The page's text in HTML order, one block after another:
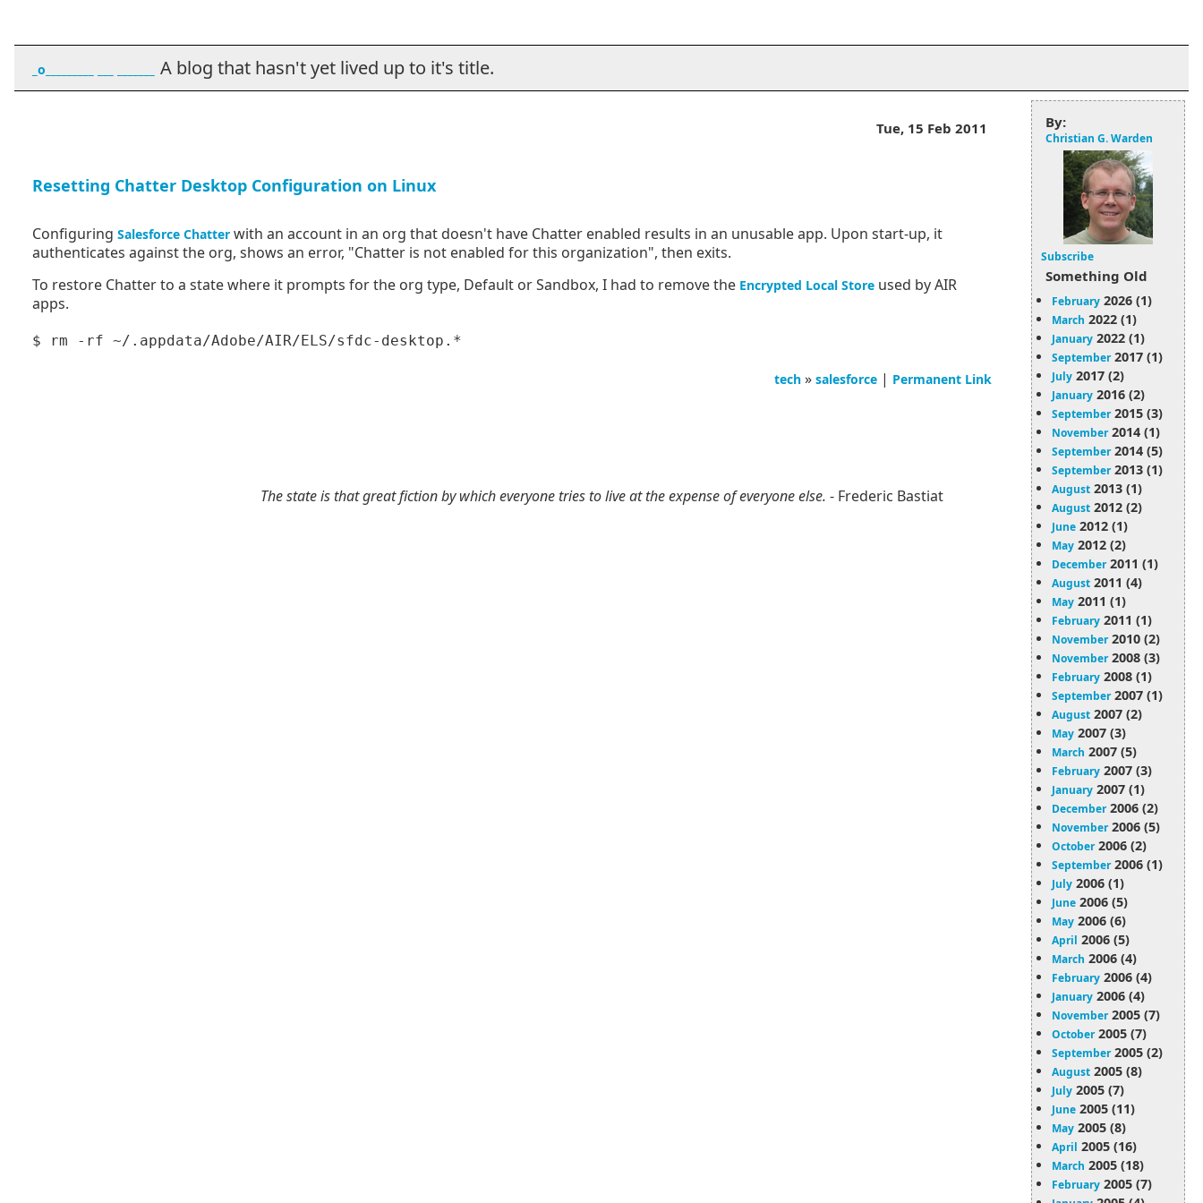
_o_________ ___ _______ A blog that hasn't yet lived up to it's title.
Tue, 15 Feb 2011
Resetting Chatter Desktop Configuration on Linux
Configuring Salesforce Chatter with an account in an org that doesn't have Chatter enabled results in an unusable app. Upon start-up, it
authenticates against the org, shows an error, "Chatter is not enabled for this organization", then exits.
To restore Chatter to a state where it prompts for the org type, Default or Sandbox, I had to remove the Encrypted Local Store used by AIR
apps.
tech » salesforce | Permanent Link
By:
Christian G. Warden
Subscribe
Something Old
February 2026 (1)
March 2022 (1)
January 2022 (1)
September2017 (1)
July 2017 (2)
January 2016 (2)
September2015 (3)
November2014 (1)
September2014 (5)
September2013 (1)
August 2013 (1)
August 2012 (2)
June 2012 (1)
May 2012 (2)
December2011 (1)
August 2011 (4)
May 2011 (1)
February 2011 (1)
November2010 (2)
November2008 (3)
February 2008 (1)
September2007 (1)
August 2007 (2)
May 2007 (3)
March 2007 (5)
February 2007 (3)
January 2007 (1)
December2006 (2)
November2006 (5)
October2006 (2)
September2006 (1)
July 2006 (1)
June 2006 (5)
May 2006 (6)
April 2006 (5)
March 2006 (4)
February 2006 (4)
January 2006 (4)
November2005 (7)
October2005 (7)
September2005 (2)
August 2005 (8)
July 2005 (7)
June 2005 (11)
May 2005 (8)
April 2005 (16)
March 2005 (18)
February 2005 (7)
The state is that great fiction by which everyone tries to live at the expense of everyone else. - Frederic Bastiat